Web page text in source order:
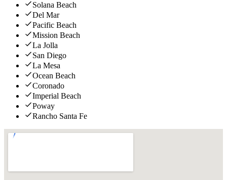
Solana Beach
Del Mar
Pacific Beach
Mission Beach
La Jolla
San Diego
La Mesa
Ocean Beach
Coronado
Imperial Beach
Poway
Rancho Santa Fe